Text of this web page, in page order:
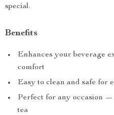
special.
Benefits
Enhances your beverage
comfort
Easy to clean and safe for
Perfect for any occasion
tea